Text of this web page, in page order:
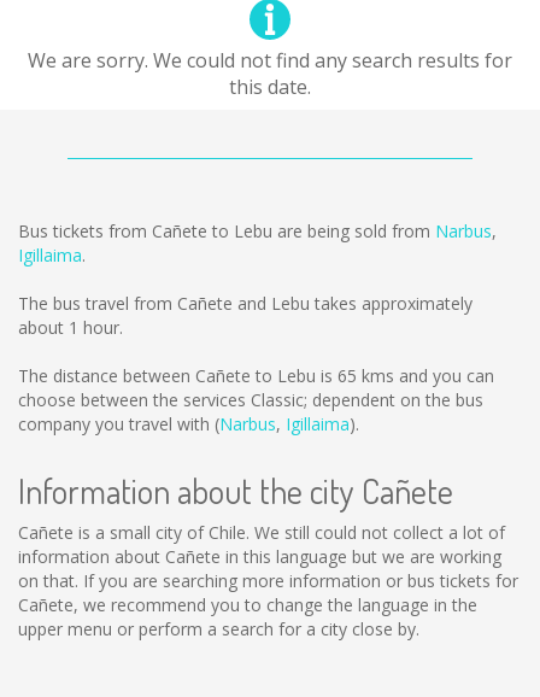
We are sorry. We could not find any search results for
this date.
Bus tickets from Cañete to Lebu are being sold from Narbus,
Igillaima.
The bus travel from Cañete and Lebu takes approximately
about 1 hour.
The distance between Cañete to Lebu is 65 kms and you can
choose between the services Classic; dependent on the bus
company you travel with (Narbus, Igillaima).
Information about the city Cañete
Cañete is a small city of Chile. We still could not collect a lot of
information about Cañete in this language but we are working
on that. If you are searching more information or bus tickets for
Cañete, we recommend you to change the language in the
upper menu or perform a search for a city close by.